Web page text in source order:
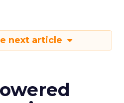
next article